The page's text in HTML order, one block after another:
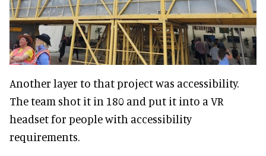
Another layer to that project was accessibility.
The team shot it in 180 and put it into a VR
headset for people with accessibility
requirements.